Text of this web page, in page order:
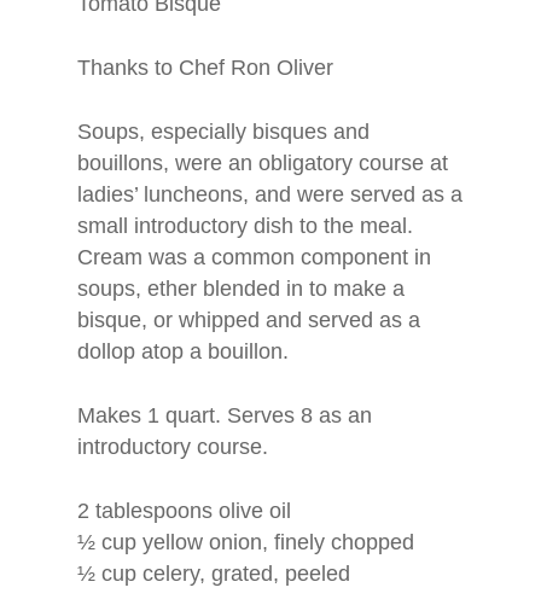
Thanks to Chef Ron Oliver
Soups, especially bisques and
bouillons, were an obligatory course at
ladies’ luncheons, and were served as a
small introductory dish to the meal.
Cream was a common component in
soups, ether blended in to make a
bisque, or whipped and served as a
dollop atop a bouillon.
Makes 1 quart. Serves 8 as an
introductory course.
2 tablespoons olive oil
½ cup yellow onion, finely chopped
½ cup celery, grated, peeled
Home